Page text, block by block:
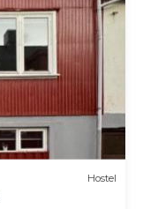
Hostel